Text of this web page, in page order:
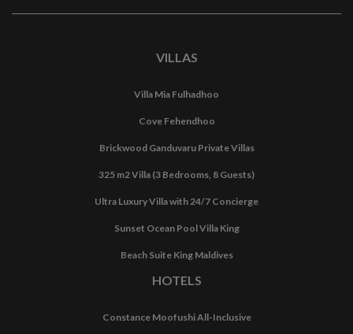
VILLAS
Villa Mia Fulhadhoo
Cove Fehendhoo
Brickwood Ganduvaru Private Villas
325 m2 Villa (3 Bedrooms, 8 Guests)
Ultra Luxury Villa with 24/7 Concierge
Sunset Ocean Pool Villa King
Beach Suite King Maldives
HOTELS
Constance Moofushi All-Inclusive